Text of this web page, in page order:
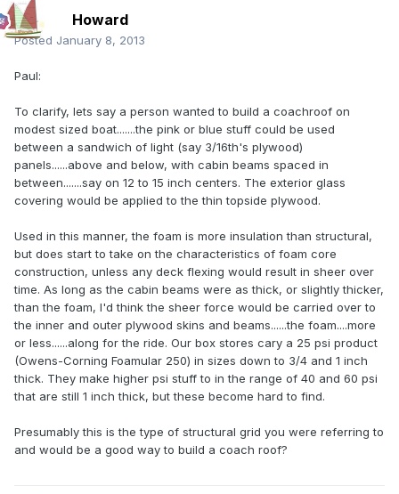
Howard
Posted January 8, 2013
Paul:
To clarify, lets say a person wanted to build a coachroof on
modest sized boat.......the pink or blue stuff could be used
between a sandwich of light (say 3/16th's plywood)
panels......above and below, with cabin beams spaced in
between.......say on 12 to 15 inch centers. The exterior glass
covering would be applied to the thin topside plywood.
Used in this manner, the foam is more insulation than structural,
but does start to take on the characteristics of foam core
construction, unless any deck flexing would result in sheer over
time. As long as the cabin beams were as thick, or slightly thicker,
than the foam, I'd think the sheer force would be carried over to
the inner and outer plywood skins and beams......the foam....more
or less......along for the ride. Our box stores cary a 25 psi product
(Owens-Corning Foamular 250) in sizes down to 3/4 and 1 inch
thick. They make higher psi stuff to in the range of 40 and 60 psi
that are still 1 inch thick, but these become hard to find.
Presumably this is the type of structural grid you were referring to
and would be a good way to build a coach roof?